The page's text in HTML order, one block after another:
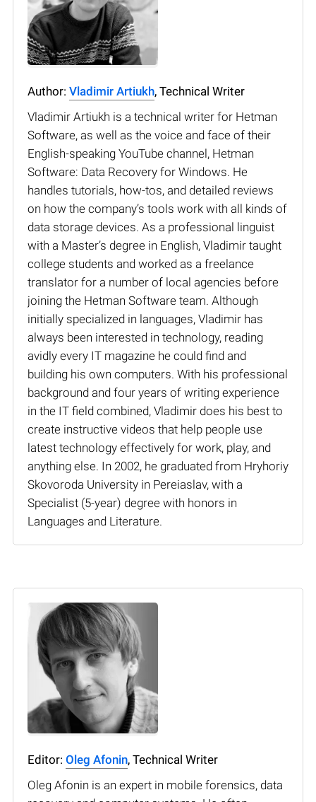
Author: Vladimir Artiukh, Technical Writer
Vladimir Artiukh is a technical writer for Hetman
Software, as well as the voice and face of their
English-speaking YouTube channel, Hetman
Software: Data Recovery for Windows. He
handles tutorials, how-tos, and detailed reviews
on how the company’s tools work with all kinds of
data storage devices. As a professional linguist
with a Master’s degree in English, Vladimir taught
college students and worked as a freelance
translator for a number of local agencies before
joining the Hetman Software team. Although
initially specialized in languages, Vladimir has
always been interested in technology, reading
avidly every IT magazine he could find and
building his own computers. With his professional
background and four years of writing experience
in the IT field combined, Vladimir does his best to
create instructive videos that help people use
latest technology effectively for work, play, and
anything else. In 2002, he graduated from Hryhoriy
Skovoroda University in Pereiaslav, with a
Specialist (5-year) degree with honors in
Languages and Literature.
Editor: Oleg Afonin, Technical Writer
Oleg Afonin is an expert in mobile forensics, data